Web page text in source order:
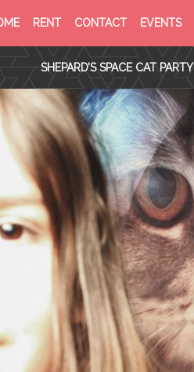
RENT CONTACT EVENTS
SHEPARD’S SPACE CAT PARTY